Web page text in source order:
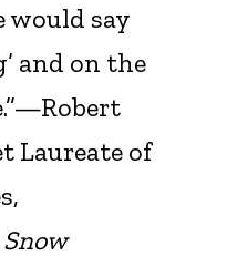
would say
and on the
Laureate of